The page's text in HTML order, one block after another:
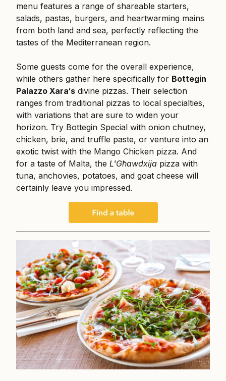
menu features a range of shareable starters,
salads, pastas, burgers, and heartwarming mains
from both land and sea, perfectly reflecting the
tastes of the Mediterranean region.
Some guests come for the overall experience,
while others gather here specifically for Bottegin
Palazzo Xara‘s divine pizzas. Their selection
ranges from traditional pizzas to local specialties,
with variations that are sure to widen your
horizon. Try Bottegin Special with onion chutney,
chicken, brie, and truffle paste, or venture into an
exotic twist with the Mango Chicken pizza. And
for a taste of Malta, the L'Għawdxija pizza with
tuna, anchovies, potatoes, and goat cheese will
certainly leave you impressed.